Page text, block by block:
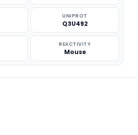
UNIPROT
Q3U492
REACTIVITY
Mouse